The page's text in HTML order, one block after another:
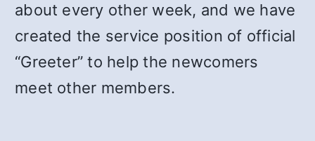
about every other week, and we have
created the service position of official
“Greeter” to help the newcomers
meet other members.